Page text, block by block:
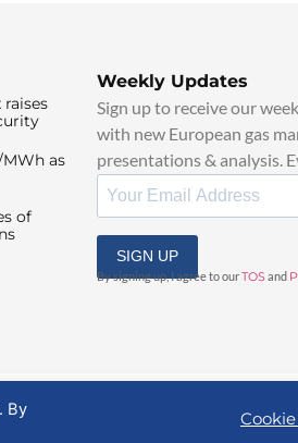
as
of
Weekly Updates
Sign up to receive our
with new European gas
presentations & analysis.
SIGN UP
By signing up, I agree to ourTOSand
By